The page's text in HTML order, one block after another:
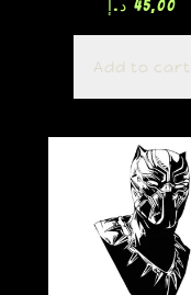
45,00 د.إ
Add to cart